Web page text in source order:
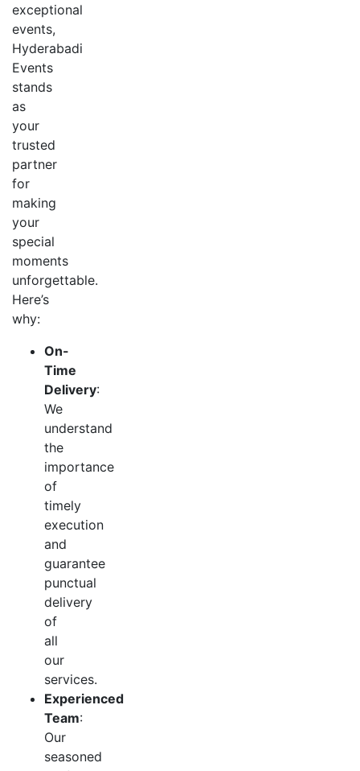
exceptional
events,
Hyderabadi
Events
stands
as
your
trusted
partner
for
making
your
special
moments
unforgettable.
Here’s
why:
On-
Time
Delivery:
We
understand
the
importance
of
timely
execution
and
guarantee
punctual
delivery
of
all
our
services.
Experienced
Team:
Our
seasoned